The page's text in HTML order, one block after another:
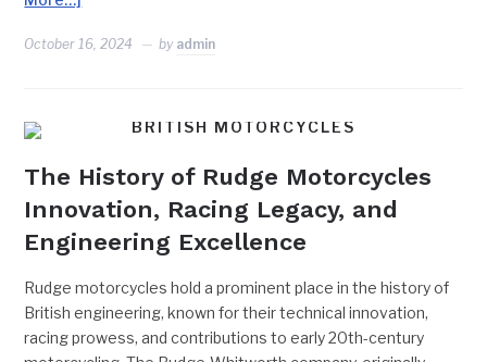
October 16, 2024 by admin
BRITISH MOTORCYCLES
The History of Rudge Motorcycles
Innovation, Racing Legacy, and
Engineering Excellence
Rudge motorcycles hold a prominent place in the history of
British engineering, known for their technical innovation,
racing prowess, and contributions to early 20th-century